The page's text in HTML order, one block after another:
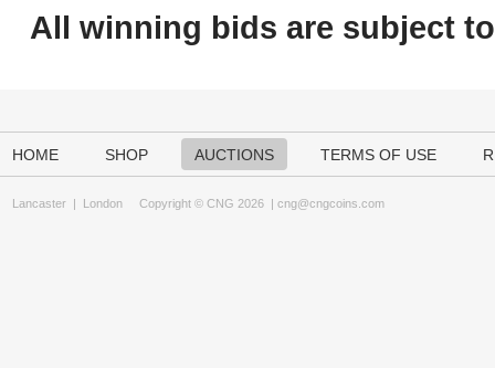
All winning bids are subject to
HOME SHOP AUCTIONS TERMS OF USE
Lancaster | London Copyright © CNG 2026 | cng@cngcoins.com